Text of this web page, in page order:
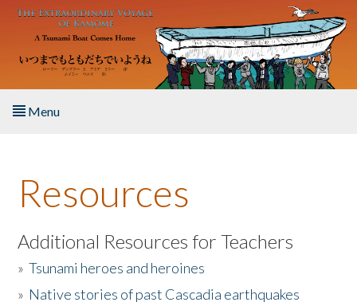
Skip to main content
Menu
About the Book
Listen to the Book
Activities
Resources
Additional Resources for Teachers
»Tsunami heroes and heroines
» Native stories of past Cascadia earthquakes